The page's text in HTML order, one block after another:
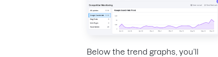
Below the trend graphs, you’ll